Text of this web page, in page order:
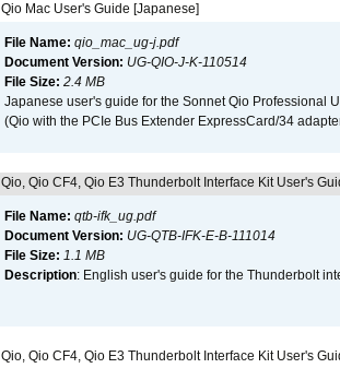
Qio Mac User's Guide [Japanese]
File Name: qio_mac_ug-j.pdf
Document Version: UG-QIO-J-K-110514
File Size: 2.4 MB
Japanese user's guide for the Sonnet Qio Professional
(Qio with the PCIe Bus Extender ExpressCard/34
Qio, Qio CF4, Qio E3 Thunderbolt Interface Kit User's
File Name: qtb-ifk_ug.pdf
Document Version: UG-QTB-IFK-E-B-111014
File Size: 1.1 MB
Description: English user's guide for the Thunderbolt
Qio, Qio CF4, Qio E3 Thunderbolt Interface Kit User's